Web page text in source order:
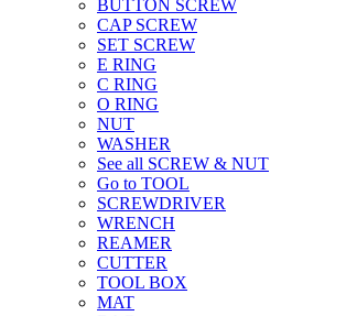
BUTTON SCREW
CAP SCREW
SET SCREW
E RING
C RING
O RING
NUT
WASHER
See all SCREW & NUT
Go to TOOL
SCREWDRIVER
WRENCH
REAMER
CUTTER
TOOL BOX
MAT